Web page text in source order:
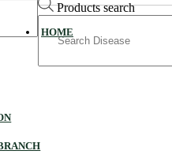
Products search
for
HOME